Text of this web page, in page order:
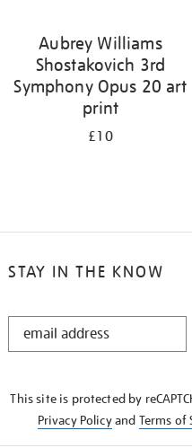
Aubrey Williams
Shostakovich 3rd
Symphony Opus 20 art
print
£10
STAY IN THE KNOW
STAY
This site is protected by
Privacy Policyand Terms of